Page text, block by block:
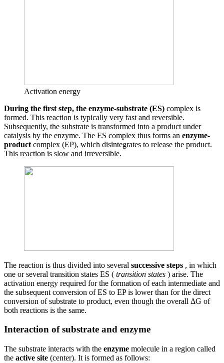
Activation energy
During the first step, the enzyme-substrate (ES) complex is
formed. This reaction is typically very fast and reversible.
Subsequently, the substrate is transformed into a product under
catalysis by the enzyme. The ES complex thus forms an enzyme-
product complex (EP), which disintegrates to release the product.
This reaction is slow and irreversible.
The reaction is thus divided into several successive steps , in which
one or several transition states ES ( transition states ) arise. The
activation energy required for the formation of each intermediate and
the subsequent conversion of ES to EP is lower than for the direct
conversion of substrate to product, even though the overall ΔG of
both reactions is the same.
Interaction of substrate and enzyme
The substrate interacts with the enzyme molecule in a region called
the active site (center). It is formed as follows: